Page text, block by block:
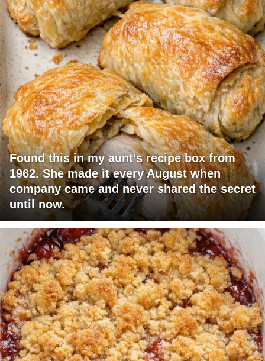
Found this in my aunt's recipe box from
1962. She made it every August when
company came and never shared the secret
until now.